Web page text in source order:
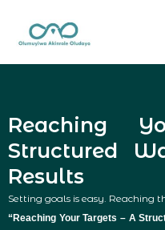
content
Reaching
Structured
Results
Setting goals is easy. Reaching
“Reaching Your Targets – A